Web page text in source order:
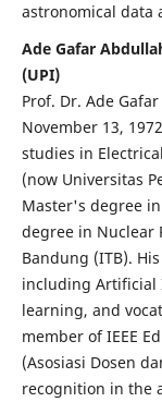
astronomical data
Ade Gafar
(UPI)
Prof. Dr. Ade
November 13,
studies in
(now Universitas
Master's degree
degree in Nuclear
Bandung (ITB).
including Artificial
learning, and
member of IEEE
(Asosiasi Dosen
recognition in the